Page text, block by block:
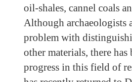
oil-shales, cannel coals
Although archaeologists
problem with
other materials, there
progress in this field of